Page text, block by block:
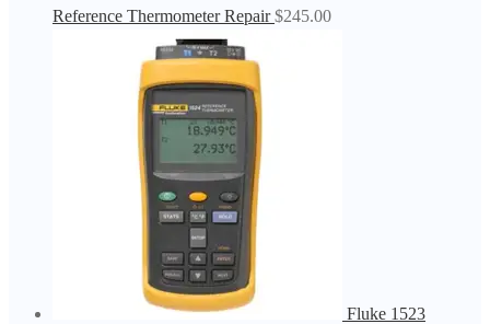
Reference Thermometer Repair $245.00
Fluke 1523